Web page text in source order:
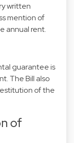
written
mention of
annual rent.
guarantee is
The Bill also
of the
of